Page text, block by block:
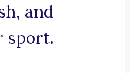
and
sport.